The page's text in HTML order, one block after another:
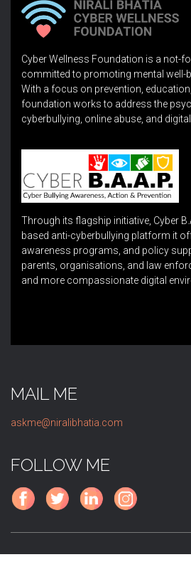
Cyber Wellness Foundation is a not-
committed to promoting mental well-
With a focus on prevention,
foundation works to address the
cyberbullying, online abuse, and
Through its flagship initiative, Cyber
based anti-cyberbullying platform it
awareness programs, and policy
parents, organisations, and law
and more compassionate digital
MAIL ME
askme@niralibhatia.com
FOLLOW ME